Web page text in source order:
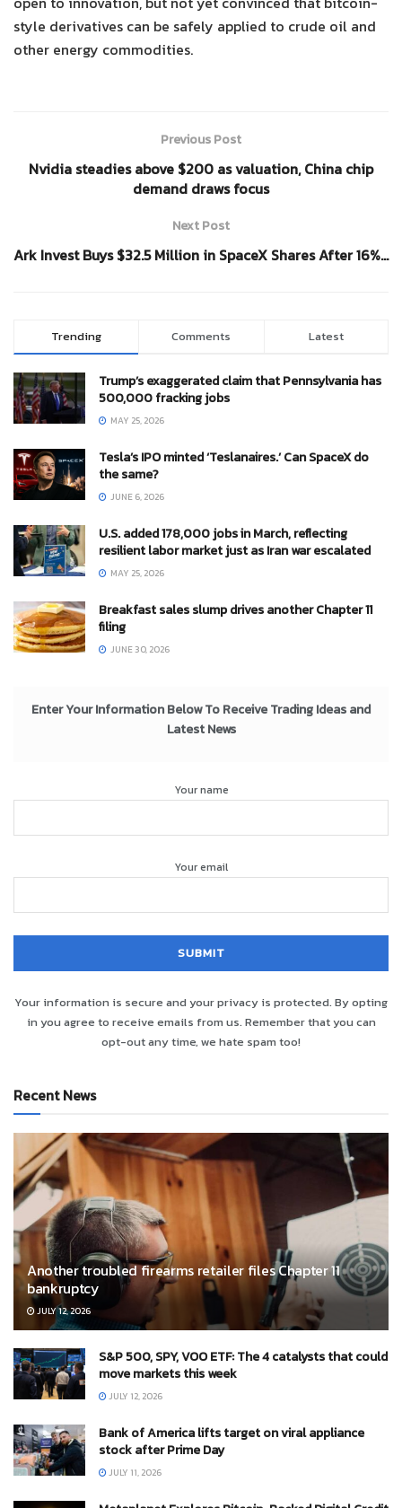
style derivatives can be safely applied to crude oil and
other energy commodities.
Previous Post
Nvidia steadies above $200 as valuation, China chip
demand draws focus
Next Post
Ark Invest Buys $32.5 Million in SpaceX Shares After 16%…
Trending Comments Latest
Trump’s exaggerated claim that Pennsylvania has
500,000 fracking jobs
MAY 25, 2026
Tesla’s IPO minted ‘Teslanaires.’ Can SpaceX do
the same?
JUNE 6, 2026
U.S. added 178,000 jobs in March, reflecting
resilient labor market just as Iran war escalated
MAY 25, 2026
Breakfast sales slump drives another Chapter 11
filing
JUNE 30, 2026
Enter Your Information Below To Receive Trading Ideas and
Latest News
Your name
Your email
Your information is secure and your privacy is protected. By opting
in you agree to receive emails from us. Remember that you can
opt-out any time, we hate spam too!
Recent News
Another troubled firearms retailer files Chapter 11
bankruptcy
JULY 12, 2026
S&P 500, SPY, VOO ETF: The 4 catalysts that could
move markets this week
JULY 12, 2026
Bank of America lifts target on viral appliance
stock after Prime Day
JULY 11, 2026